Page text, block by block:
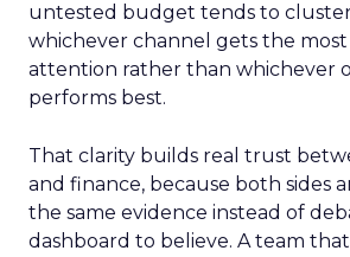
untested budget tends to
whichever channel gets the most
attention rather than whichever
performs best.
That clarity builds real trust
and finance, because both sides
the same evidence instead of
dashboard to believe. A team